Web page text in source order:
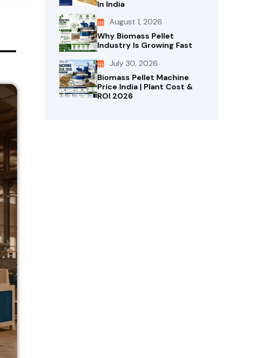
In India
August 1, 2026
Why Biomass Pellet
Industry Is Growing Fast
July 30, 2026
Biomass Pellet Machine
Price India | Plant Cost &
ROI 2026